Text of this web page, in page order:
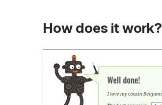
How does it work?